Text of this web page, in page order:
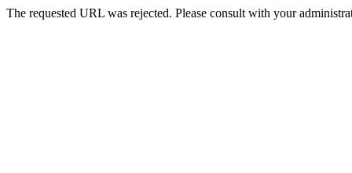
The requested URL was rejected. Please consult with your